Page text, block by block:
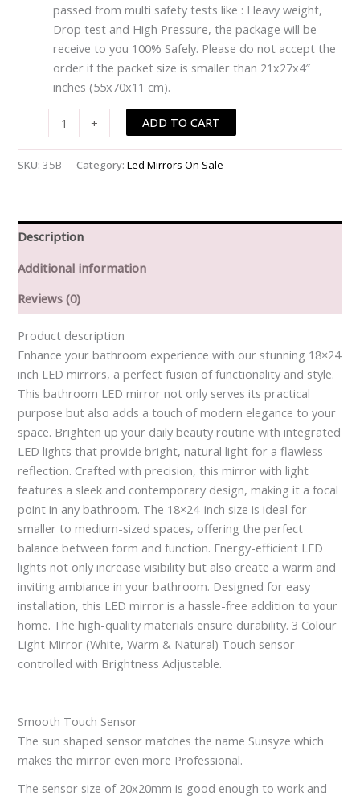
passed from multi safety tests like : Heavy weight,
Drop test and High Pressure, the package will be
receive to you 100% Safely. Please do not accept the
order if the packet size is smaller than 21x27x4″
inches (55x70x11 cm).
- + ADD TO CART
SKU:35B Category:Led Mirrors On Sale
Description
Additional information
Reviews (0)
Product description
Enhance your bathroom experience with our stunning 18×24
inch LED mirrors, a perfect fusion of functionality and style.
This bathroom LED mirror not only serves its practical
purpose but also adds a touch of modern elegance to your
space. Brighten up your daily beauty routine with integrated
LED lights that provide bright, natural light for a flawless
reflection. Crafted with precision, this mirror with light
features a sleek and contemporary design, making it a focal
point in any bathroom. The 18×24-inch size is ideal for
smaller to medium-sized spaces, offering the perfect
balance between form and function. Energy-efficient LED
lights not only increase visibility but also create a warm and
inviting ambiance in your bathroom. Designed for easy
installation, this LED mirror is a hassle-free addition to your
home. The high-quality materials ensure durability. 3 Colour
Light Mirror (White, Warm & Natural) Touch sensor
controlled with Brightness Adjustable.
Smooth Touch Sensor
The sun shaped sensor matches the name Sunsyze which
makes the mirror even more Professional.
The sensor size of 20x20mm is good enough to work and